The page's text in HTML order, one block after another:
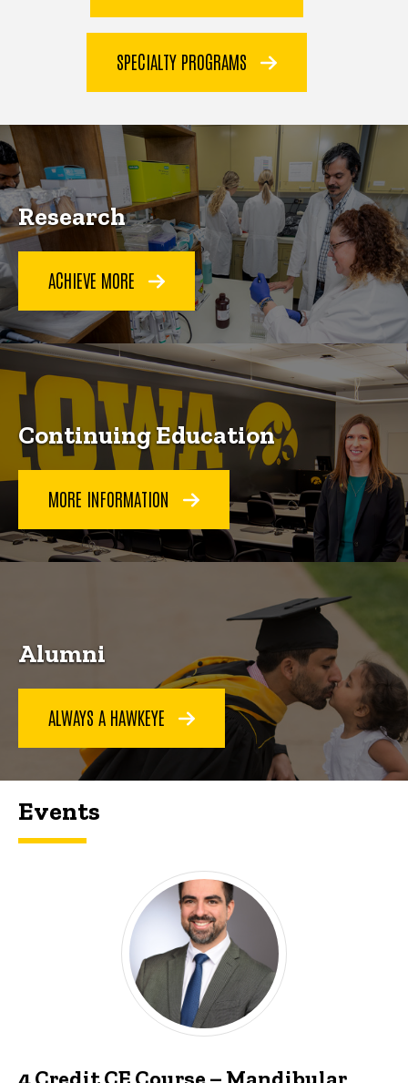
SPECIALTY PROGRAMS
Research
ACHIEVE MORE
Continuing Education
MORE INFORMATION
Alumni
ALWAYS A HAWKEYE
Events